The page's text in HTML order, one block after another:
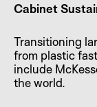
Cabinet
Transitioning
from plastic
include
the world.